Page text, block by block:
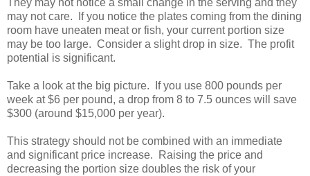
They may not notice a small change in the serving and they
may not care. If you notice the plates coming from the dining
room have uneaten meat or fish, your current portion size
may be too large. Consider a slight drop in size. The profit
potential is significant.
Take a look at the big picture. If you use 800 pounds per
week at $6 per pound, a drop from 8 to 7.5 ounces will save
$300 (around $15,000 per year).
This strategy should not be combined with an immediate
and significant price increase. Raising the price and
decreasing the portion size doubles the risk of your